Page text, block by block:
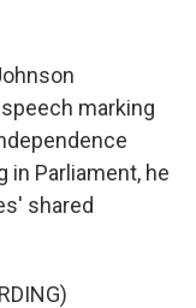
marking
in Parliament, he
shared